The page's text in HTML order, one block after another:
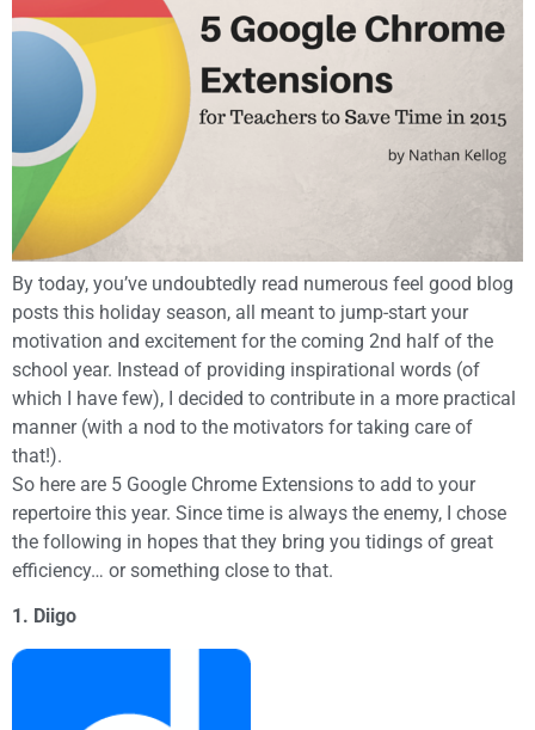
By today, you’ve undoubtedly read numerous feel good blog
posts this holiday season, all meant to jump-start your
motivation and excitement for the coming 2nd half of the
school year. Instead of providing inspirational words (of
which I have few), I decided to contribute in a more practical
manner (with a nod to the motivators for taking care of
that!).
So here are 5 Google Chrome Extensions to add to your
repertoire this year. Since time is always the enemy, I chose
the following in hopes that they bring you tidings of great
efficiency… or something close to that.
1. Diigo